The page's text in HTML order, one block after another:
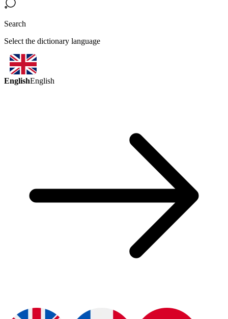
Search
Select the dictionary language
EnglishEnglish